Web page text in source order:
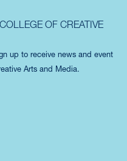
OF CREATIVE
up to receive news and event
Arts and Media.